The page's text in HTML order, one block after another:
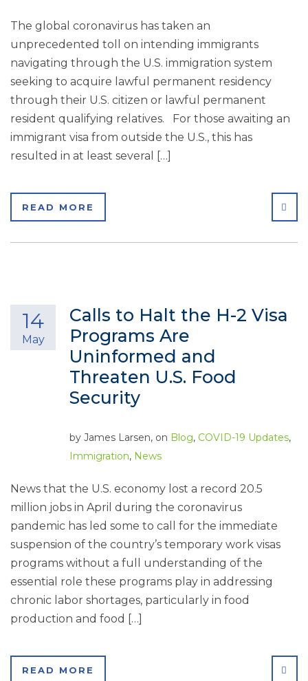
The global coronavirus has taken an
unprecedented toll on intending immigrants
navigating through the U.S. immigration system
seeking to acquire lawful permanent residency
through their U.S. citizen or lawful permanent
resident qualifying relatives. For those awaiting an
immigrant visa from outside the U.S., this has
resulted in at least several […]
READ MORE
Calls to Halt the H-2 Visa
Programs Are
Uninformed and
Threaten U.S. Food
Security
14
May
by James Larsen, on Blog, COVID-19 Updates,
Immigration, News
News that the U.S. economy lost a record 20.5
million jobs in April during the coronavirus
pandemic has led some to call for the immediate
suspension of the country’s temporary work visas
programs without a full understanding of the
essential role these programs play in addressing
chronic labor shortages, particularly in food
production and food […]
READ MORE